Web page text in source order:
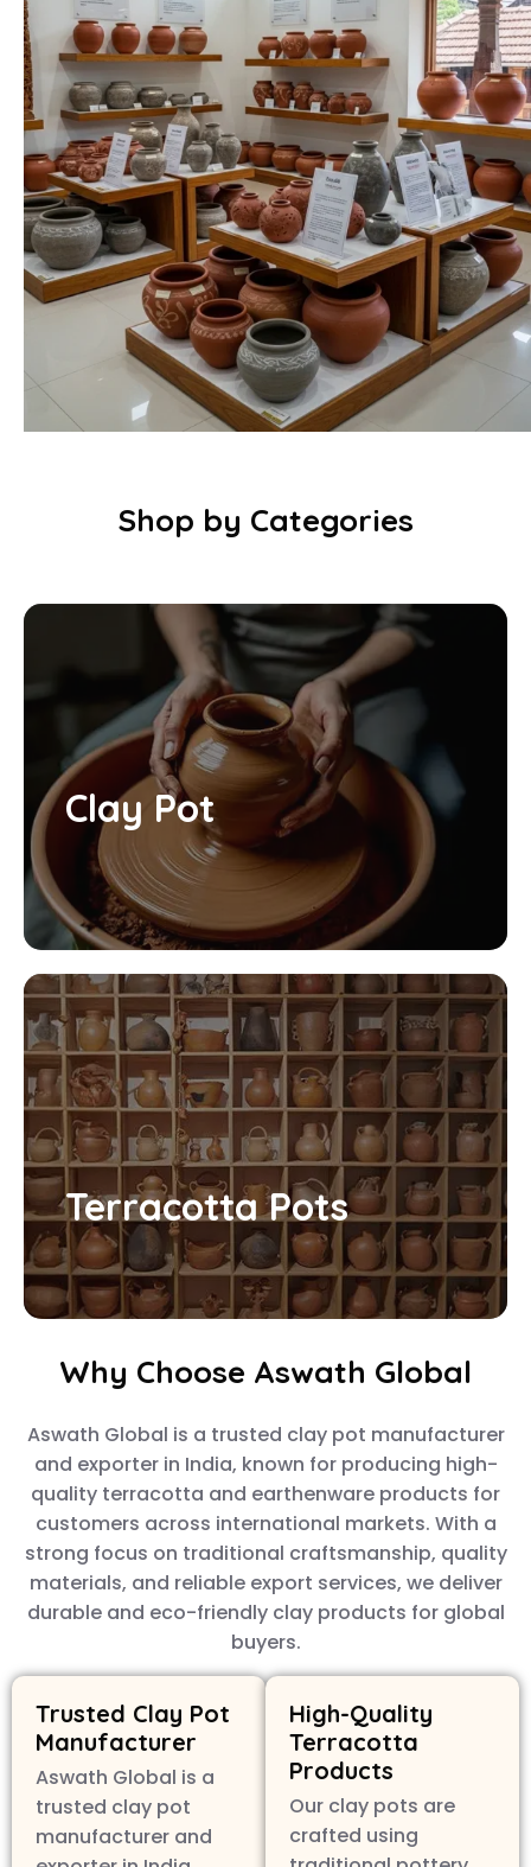
Shop by Categories
Clay Pot
Terracotta Pots
Why Choose Aswath Global
Aswath Global is a trusted clay pot manufacturer
and exporter in India, known for producing high-
quality terracotta and earthenware products for
customers across international markets. With a
strong focus on traditional craftsmanship, quality
materials, and reliable export services, we deliver
durable and eco-friendly clay products for global
buyers.
Trusted Clay Pot
Manufacturer
Aswath Global is a
trusted clay pot
manufacturer and
High-Quality
Terracotta
Products
Our clay pots are
crafted using